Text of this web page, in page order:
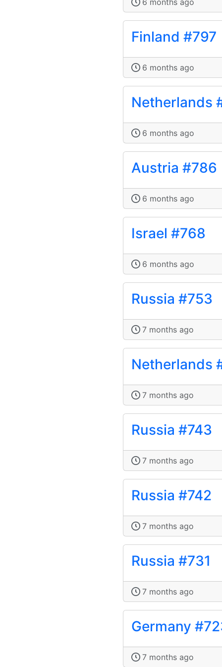
6 months ago
Finland #797
6 months ago
Netherlands
6 months ago
Austria #786
6 months ago
Israel #768
6 months ago
Russia #753
7 months ago
Netherlands
7 months ago
Russia #743
7 months ago
Russia #742
7 months ago
Russia #731
7 months ago
Germany
7 months ago